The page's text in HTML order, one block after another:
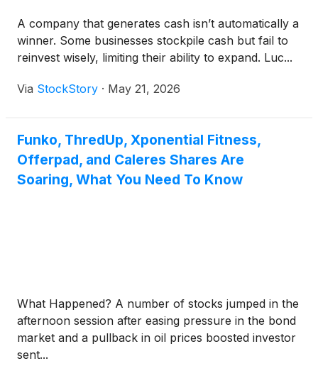
A company that generates cash isn’t automatically a
winner. Some businesses stockpile cash but fail to
reinvest wisely, limiting their ability to expand. Luc...
Via StockStory · May 21, 2026
Funko, ThredUp, Xponential Fitness,
Offerpad, and Caleres Shares Are
Soaring, What You Need To Know
What Happened? A number of stocks jumped in the
afternoon session after easing pressure in the bond
market and a pullback in oil prices boosted investor
sent...